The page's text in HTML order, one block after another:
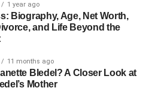
self that prioritized privacy and
The
Legacy
1 year ago
Biography, Age, Net Worth,
and Life Beyond the
11 months ago
Bledel? A Closer Look at
Mother